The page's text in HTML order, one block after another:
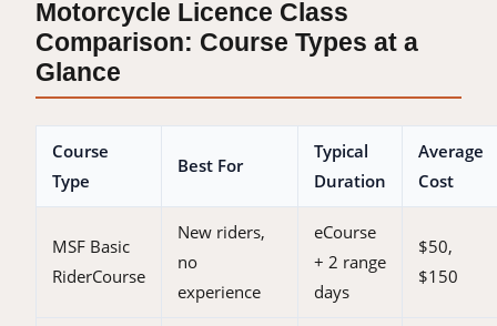
Motorcycle Licence Class
Comparison: Course Types at a
Glance
Course
Type
Best For
Typical
Duration
Average
Cost
MSF Basic
RiderCourse
New riders,
no
experience
eCourse
+ 2 range
days
$50,
$150